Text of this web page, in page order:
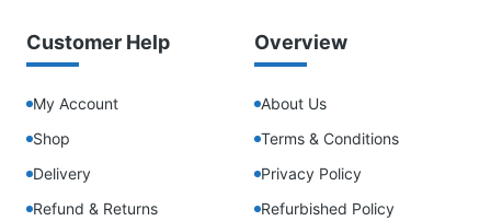
Customer Help
My Account
Shop
Delivery
Refund & Returns
Overview
About Us
Terms & Conditions
Privacy Policy
Refurbished Policy